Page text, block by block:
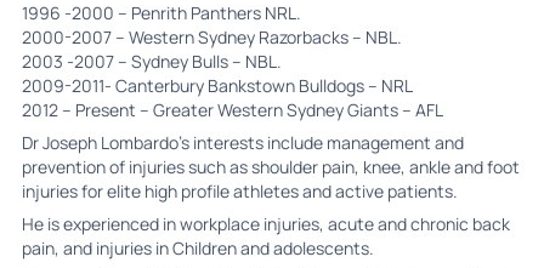
1996 -2000 – Penrith Panthers NRL.
2000-2007 – Western Sydney Razorbacks – NBL.
2003 -2007 – Sydney Bulls – NBL.
2009-2011- Canterbury Bankstown Bulldogs – NRL
2012 – Present – Greater Western Sydney Giants – AFL
Dr Joseph Lombardo’s interests include management and
prevention of injuries such as shoulder pain, knee, ankle and foot
injuries for elite high profile athletes and active patients.
He is experienced in workplace injuries, acute and chronic back
pain, and injuries in Children and adolescents.